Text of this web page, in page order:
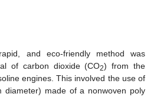
and eco-friendly method was
of carbon dioxide (CO2) from the
engines. This involved the use of
diameter) made of a nonwoven poly